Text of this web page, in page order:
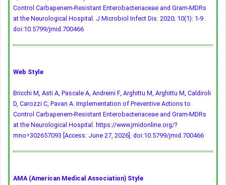
Control Carbapenem-Resistant Enterobacteriaceae and Gram-MDRs
at the Neurological Hospital. J Microbiol Infect Dis. 2020; 10(1): 1-9 .
doi:10.5799/jmid.700466
Web Style
Bricchi M, Asti A, Pascale A, Andreini F, Arghittu M, Arghittu M, Caldiroli
D, Carozzi C, Pavan A. Implementation of Preventive Actions to
Control Carbapenem-Resistant Enterobacteriaceae and Gram-MDRs
at the Neurological Hospital. https://www.jmidonline.org/?
mno=302657093 [Access: June 27, 2026]. doi:10.5799/jmid.700466
AMA (American Medical Association) Style